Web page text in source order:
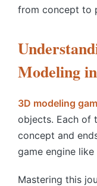
from concept to
Modeling
3D modeling
objects. Each of
concept and
game engine
Mastering this